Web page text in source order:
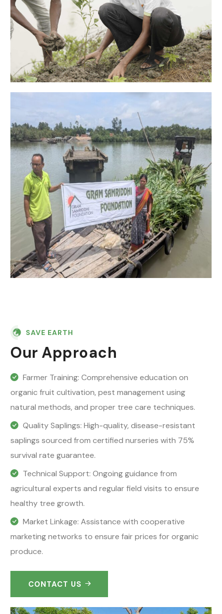
SAVE EARTH
Our Approach
Farmer Training: Comprehensive education on
organic fruit cultivation, pest management using
natural methods, and proper tree care techniques.
Quality Saplings: High-quality, disease-resistant
saplings sourced from certified nurseries with 75%
survival rate guarantee.
Technical Support: Ongoing guidance from
agricultural experts and regular field visits to ensure
healthy tree growth.
Market Linkage: Assistance with cooperative
marketing networks to ensure fair prices for organic
produce.
CONTACT US